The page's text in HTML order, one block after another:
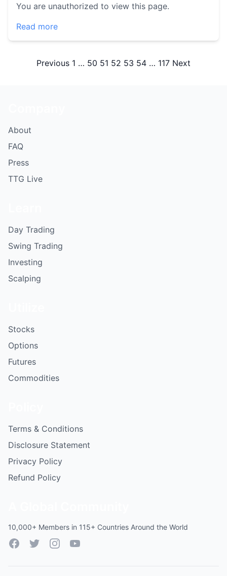
You are unauthorized to view this page.
Read more
Posts
Previous 1 … 50 51 52 53 54 … 117 Next
About
FAQ
Press
TTG Live
Day Trading
Swing Trading
Investing
Scalping
Stocks
Options
Futures
Commodities
Terms & Conditions
Disclosure Statement
Privacy Policy
Refund Policy
10,000+ Members in 115+ Countries Around the World
FacebookTwitterInstagramYouTube